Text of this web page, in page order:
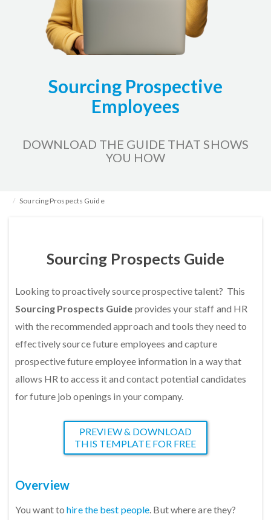
Sourcing Prospective
Employees
DOWNLOAD THE GUIDE THAT SHOWS
YOU HOW
Sourcing Prospects Guide
Sourcing Prospects Guide
Looking to proactively source prospective talent? This
Sourcing Prospects Guide provides your staff and HR
with the recommended approach and tools they need to
effectively source future employees and capture
prospective future employee information in a way that
allows HR to access it and contact potential candidates
for future job openings in your company.
PREVIEW & DOWNLOAD
THIS TEMPLATE FOR FREE
Overview
You want tohire the best people . But where are they?